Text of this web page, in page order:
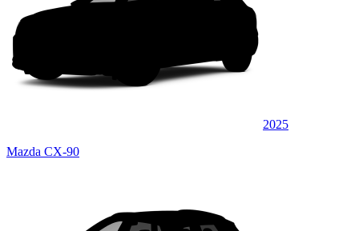
2025
Mazda CX-90